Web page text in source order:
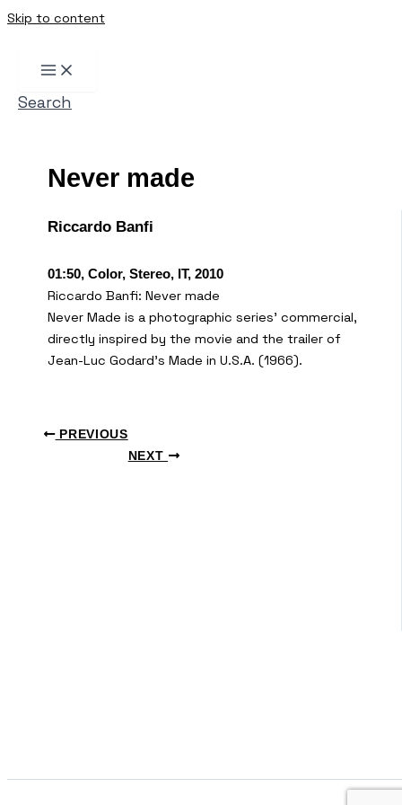
Skip to content
Search
Never made
Riccardo Banfi
01:50, Color, Stereo, IT, 2010
Riccardo Banfi: Never made
Never Made is a photographic series’ commercial,
directly inspired by the movie and the trailer of
Jean-Luc Godard’s Made in U.S.A. (1966).
PREVIOUS
NEXT